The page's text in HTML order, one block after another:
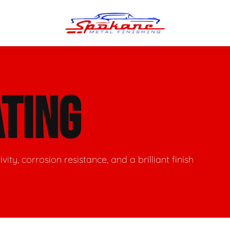
Polishing
Polishing
Repair & Straightening
Metal Welding
corrosion resistance, and a brilliant finish